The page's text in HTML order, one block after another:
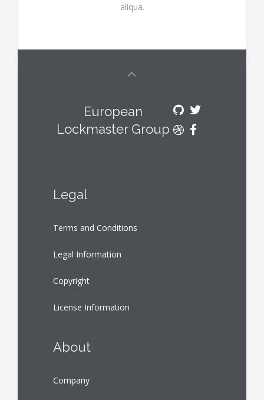
aliqua.
European
Lockmaster Group
Legal
Terms and Conditions
Legal Information
Copyright
License Information
About
Company